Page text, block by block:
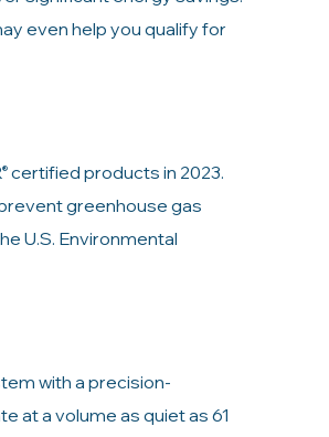
even help you qualify for
®certified products in 2023.
greenhouse gas
U.S. Environmental
with a precision-
at a volume as quiet as 61